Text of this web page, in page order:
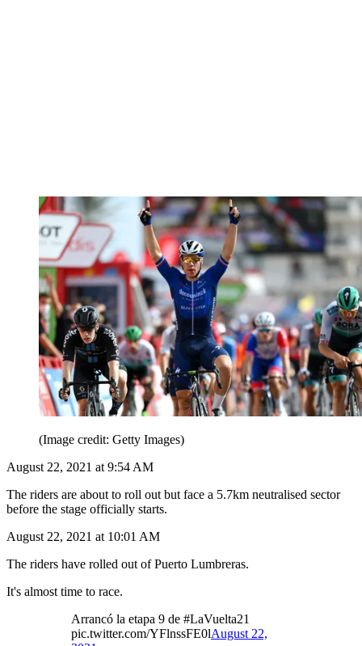
(Image credit: Getty Images)
August 22, 2021 at 9:54 AM
The riders are about to roll out but face a 5.7km neutralised sector
before the stage officially starts.
August 22, 2021 at 10:01 AM
The riders have rolled out of Puerto Lumbreras.
It's almost time to race.
Arrancó la etapa 9 de #LaVuelta21
pic.twitter.com/YFlnssFE0lAugust 22,